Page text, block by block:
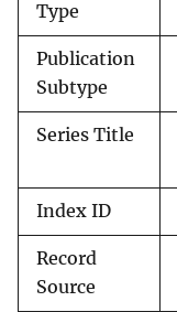
Type
Publication
Subtype
Series Title
Index ID
Record
Source